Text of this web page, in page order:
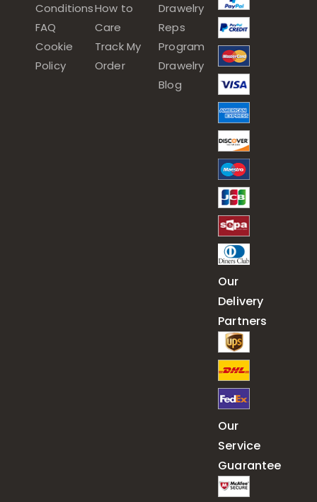
Conditions
FAQ
Cookie
Policy
How to
Care
Track My
Order
Drawelry
Reps
Program
Drawelry
Blog
Our
Delivery
Partners
Our
Service
Guarantee